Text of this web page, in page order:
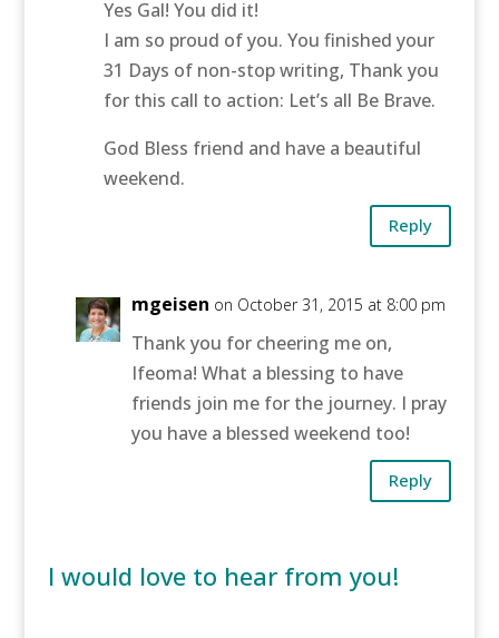
Yes Gal! You did it!
I am so proud of you. You finished your
31 Days of non-stop writing, Thank you
for this call to action: Let’s all Be Brave.
God Bless friend and have a beautiful
weekend.
Reply
mgeisen on October 31, 2015 at 8:00 pm
Thank you for cheering me on,
Ifeoma! What a blessing to have
friends join me for the journey. I pray
you have a blessed weekend too!
Reply
I would love to hear from you!